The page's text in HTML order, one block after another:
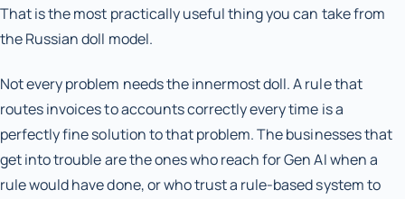
That is the most practically useful thing you can take from
the Russian doll model.
Not every problem needs the innermost doll. A rule that
routes invoices to accounts correctly every time is a
perfectly fine solution to that problem. The businesses that
get into trouble are the ones who reach for Gen AI when a
rule would have done, or who trust a rule-based system to